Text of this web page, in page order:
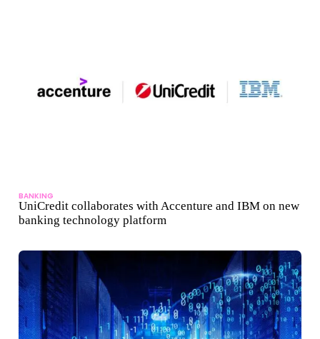
BANKING
UniCredit collaborates with Accenture and IBM on new
banking technology platform